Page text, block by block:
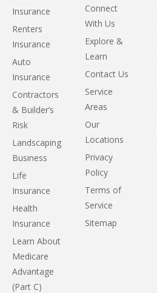
Insurance
Renters
Insurance
Auto
Insurance
Contractors
& Builder’s
Risk
Landscaping
Business
Life
Insurance
Health
Insurance
Learn About
Medicare
Advantage
(Part C)
Connect
With Us
Explore &
Learn
Contact Us
Service
Areas
Our
Locations
Privacy
Policy
Terms of
Service
Sitemap